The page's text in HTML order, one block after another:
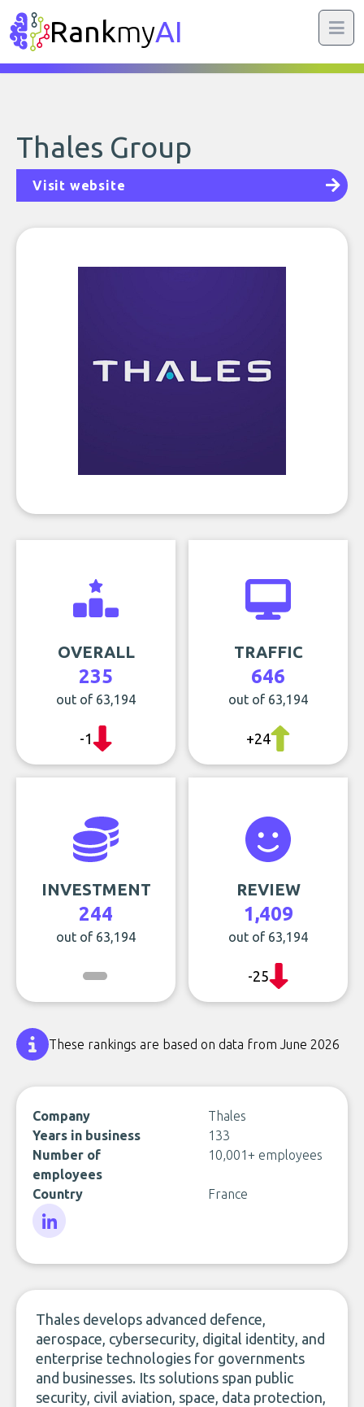
RankmyAI
Thales Group
Visit website
OVERALL
235
out of 63,194
-1
TRAFFIC
646
out of 63,194
+24
INVESTMENT
244
out of 63,194
REVIEW
1,409
out of 63,194
-25
These rankings are based on data from June 2026
Company
Thales
Years in business
133
Number of
employees
10,001+ employees
Country France
Thales develops advanced defence,
aerospace, cybersecurity, digital identity, and
enterprise technologies for governments
and businesses. Its solutions span public
security, civil aviation, space, data protection,